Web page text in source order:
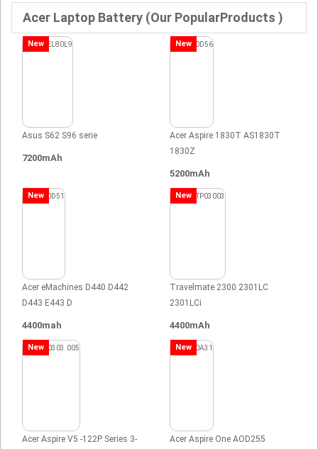
Acer Laptop Battery (Our PopularProducts )
New
Asus S62 S96 serie
7200mAh
New
Acer Aspire 1830T AS1830T
1830Z
5200mAh
New
Acer eMachines D440 D442
D443 E443 D
4400mah
New
Travelmate 2300 2301LC
2301LCi
4400mAh
New
Acer Aspire V5 -122P Series 3-
New
Acer Aspire One AOD255